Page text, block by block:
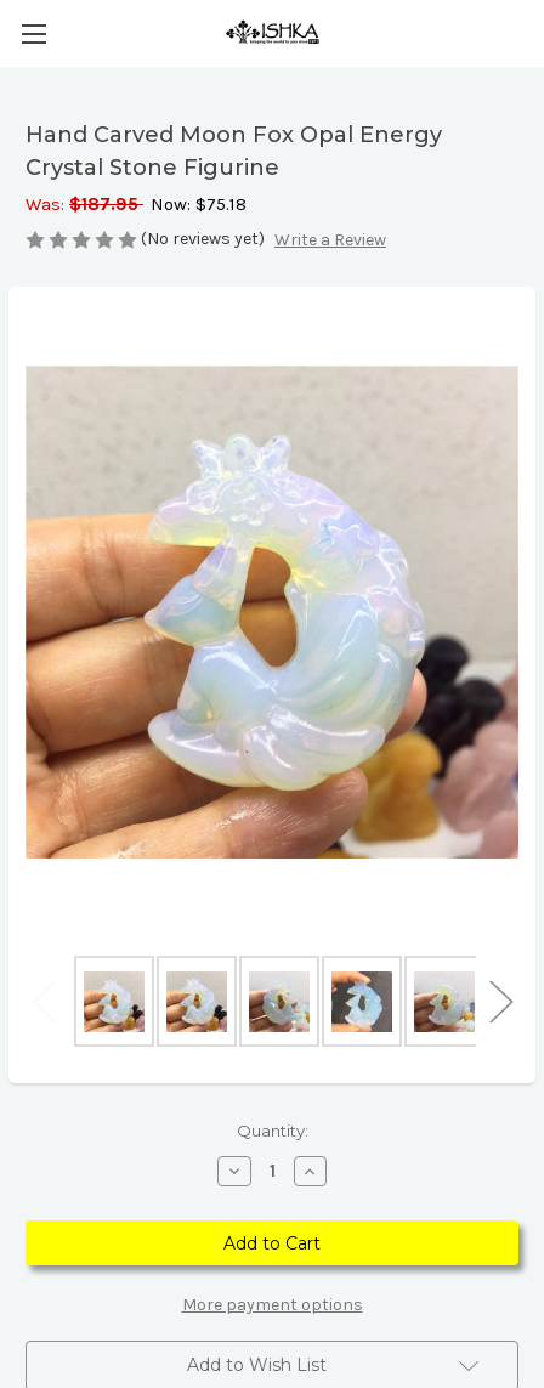
Hand Carved Moon Fox Opal Energy
Crystal Stone Figurine
Was: $187.95 Now: $75.18
(No reviews yet) Write a Review
Quantity:
Decrease
Quantity
Hand
Carved
Moon
Fox
Energy
Stone
Figurine
Increase
Quantity
Hand
Carved
Moon
Fox
Energy
Stone
Figurine
More payment options
Add to Wish List